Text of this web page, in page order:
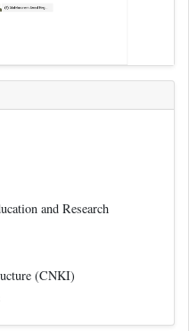
and Research
(CNKI)